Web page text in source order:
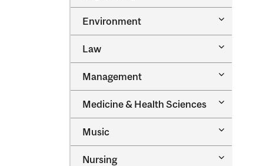
Environment
Toggle
Law
Toggle
Management
Toggle
Medicine &​ Health Sciences
Toggle
Health
Sciences
Music
Toggle
Nursing
Toggle